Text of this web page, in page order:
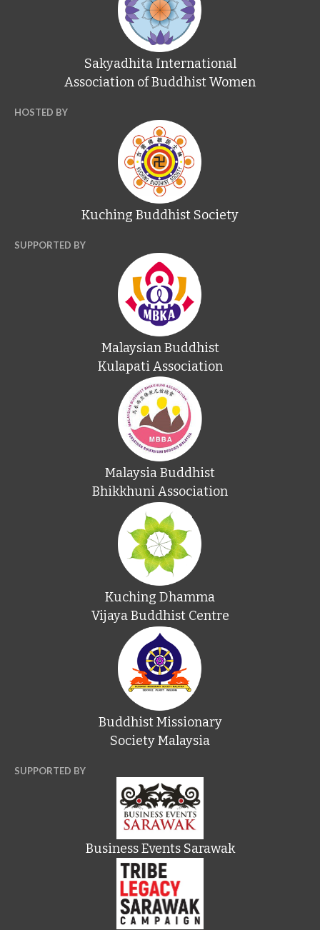
Sakyadhita International
Association of Buddhist Women
HOSTED BY
Kuching Buddhist Society
SUPPORTED BY
Malaysian Buddhist
Kulapati Association
Malaysia Buddhist
Bhikkhuni Association
Kuching Dhamma
Vijaya Buddhist Centre
Buddhist Missionary
Society Malaysia
SUPPORTED BY
Business Events Sarawak